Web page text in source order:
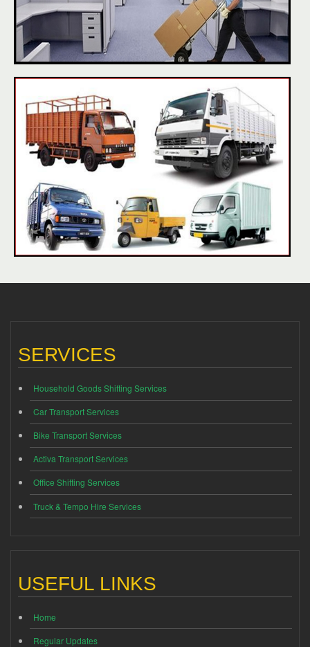
SERVICES
Household Goods Shifting Services
Car Transport Services
Bike Transport Services
Activa Transport Services
Office Shifting Services
Truck & Tempo Hire Services
USEFUL LINKS
Home
Regular Updates